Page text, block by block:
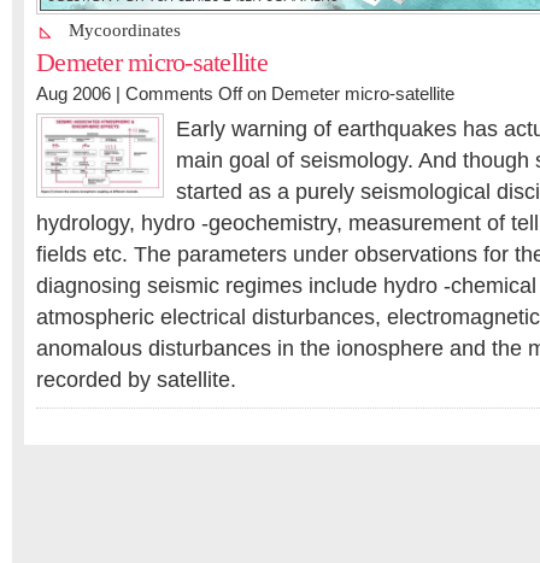
Mycoordinates
Demeter micro-satellite
Aug 2006 | Comments Offon Demeter micro-satellite
Early warning of earthquakes has
main goal of seismology. And though
started as a purely seismological
hydrology, hydro -geochemistry, measurement of
fields etc. The parameters under observations for
diagnosing seismic regimes include hydro -
atmospheric electrical disturbances,
anomalous disturbances in the ionosphere and the
recorded by satellite.